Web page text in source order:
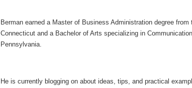
Berman earned a Master of Business Administration degree
Connecticut and a Bachelor of Arts specializing in
Pennsylvania.
He is currently blogging on about ideas, tips, and practical